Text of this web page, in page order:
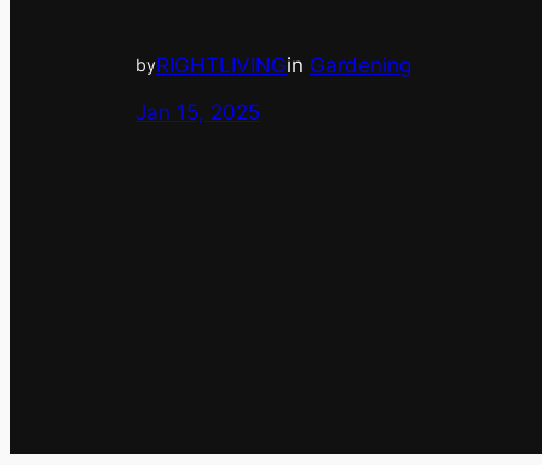
byRIGHTLIVINGin Gardening
Jan 15, 2025